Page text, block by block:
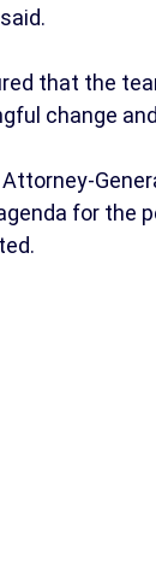
that the
change
for the